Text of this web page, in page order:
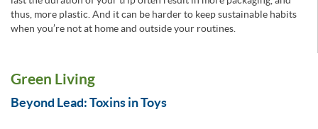
thus, more plastic. And it can be harder to keep sustainable habits
when you’re not at home and outside your routines.
Green Living
Beyond Lead: Toxins in Toys